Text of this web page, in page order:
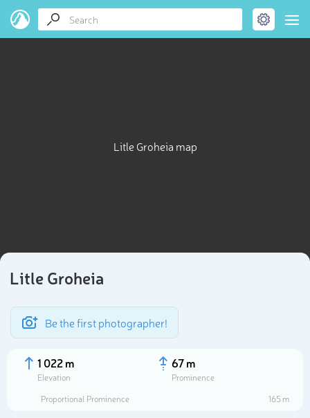
Litle Groheia map
Litle Groheia
Be the first photographer!
1 022 m
Elevation
67 m
Prominence
Proportional Prominence
165 m